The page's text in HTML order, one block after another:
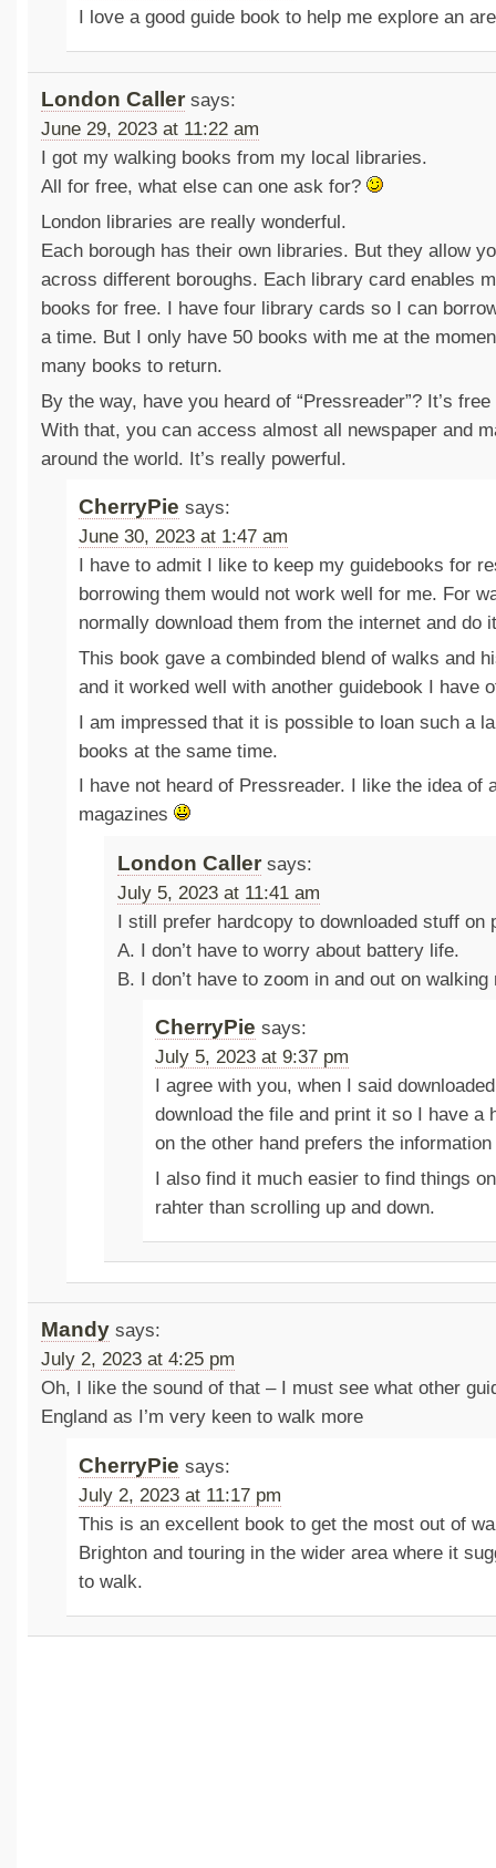
I love a good guide book to help me explore an
London Caller says:
June 29, 2023 at 11:22 am
I got my walking books from my local libraries.
All for free, what else can one ask for?
London libraries are really wonderful.
Each borough has their own libraries. But they allow
across different boroughs. Each library card enables
books for free. I have four library cards so I can
a time. But I only have 50 books with me at the
many books to return.
By the way, have you heard of “Pressreader”? It’s
With that, you can access almost all newspaper and
around the world. It’s really powerful.
CherryPie says:
June 30, 2023 at 1:47 am
I have to admit I like to keep my guidebooks for
borrowing them would not work well for me. For
normally download them from the internet and do
This book gave a combinded blend of walks and
and it worked well with another guidebook I have
I am impressed that it is possible to loan such a
books at the same time.
I have not heard of Pressreader. I like the idea of
magazines
London Caller says:
July 5, 2023 at 11:41 am
I still prefer hardcopy to downloaded stuff on
A. I don’t have to worry about battery life.
B. I don’t have to zoom in and out on walking
CherryPie says:
July 5, 2023 at 9:37 pm
I agree with you, when I said
download the file and print it so I have a
on the other hand prefers the
I also find it much easier to find things
rahter than scrolling up and down.
Mandy says:
July 2, 2023 at 4:25 pm
Oh, I like the sound of that – I must see what other
England as I’m very keen to walk more
CherryPie says:
July 2, 2023 at 11:17 pm
This is an excellent book to get the most out of
Brighton and touring in the wider area where it
to walk.